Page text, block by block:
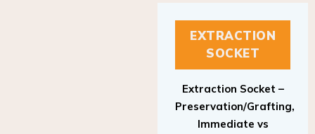
EXTRACTION
SOCKET
Extraction Socket –
Preservation/Grafting,
Immediate vs